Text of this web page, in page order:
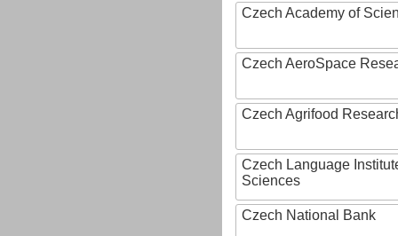
Czech Academy of
Czech AeroSpace
Czech Agrifood
Czech Language
Sciences
Czech National Bank